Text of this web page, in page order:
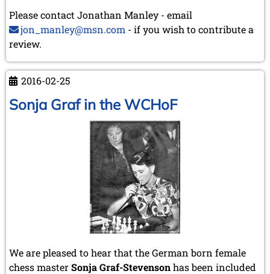
Please contact Jonathan Manley - email
jon_manley@msn.com - if you wish to contribute a
review.
2016-02-25
Sonja Graf in the WCHoF
We are pleased to hear that the German born female
chess masterSonja Graf-Stevensonhas been included